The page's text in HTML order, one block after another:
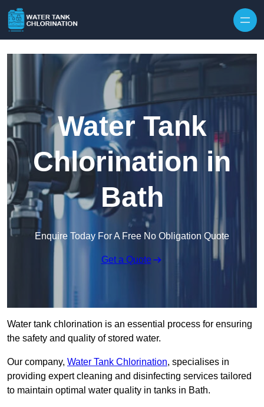
Water Tank
Chlorination in
Bath
Enquire Today For A Free No Obligation Quote
Get a Quote
Water tank chlorination is an essential process for ensuring
the safety and quality of stored water.
Our company, Water Tank Chlorination, specialises in
providing expert cleaning and disinfecting services tailored
to maintain optimal water quality in tanks in Bath.